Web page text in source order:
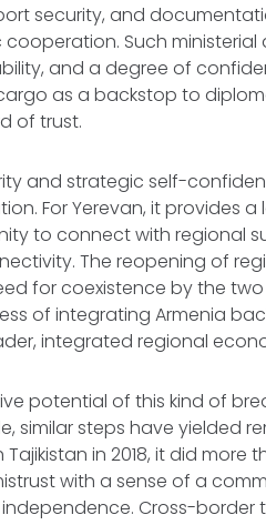
security, and
Such
and a degree of
as a backstop to
of trust.
and strategic self-
For Yerevan, it provides
to connect with regional
The reopening of
for coexistence by the
of integrating Armenia
integrated regional
potential of this kind of
similar steps have yielded
in 2018, it did more
with a sense of a
Cross-border